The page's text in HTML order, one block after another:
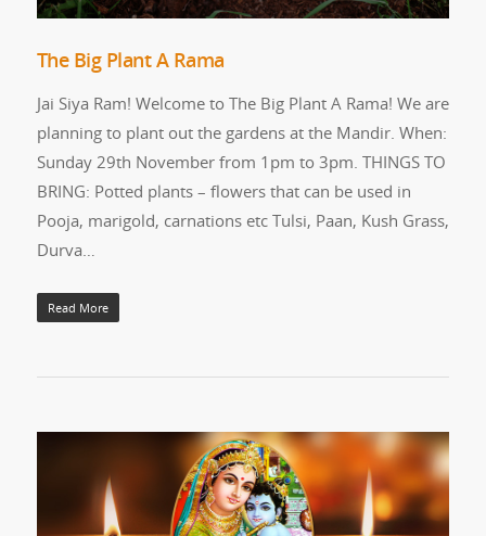
The Big Plant A Rama
Jai Siya Ram! Welcome to The Big Plant A Rama! We are
planning to plant out the gardens at the Mandir. When:
Sunday 29th November from 1pm to 3pm. THINGS TO
BRING: Potted plants – flowers that can be used in
Pooja, marigold, carnations etc Tulsi, Paan, Kush Grass,
Durva…
Read More